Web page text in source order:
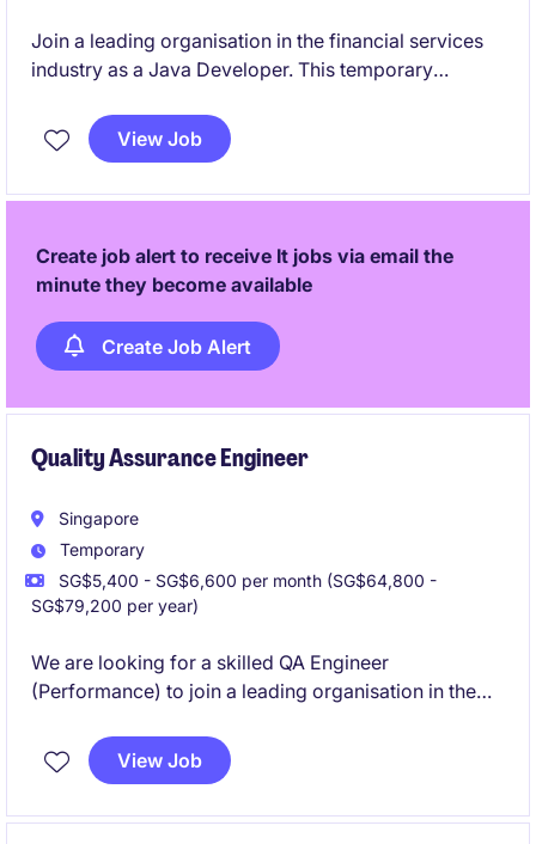
Join a leading organisation in the financial services
industry as a Java Developer. This temporary
innovative technology projects and contribute to
cutting-edge solutions.
View Job
Create job alert to receive It jobs via email the
minute they become available
Create Job Alert
Quality Assurance Engineer
Singapore
Temporary
SG$5,400 - SG$6,600 per month (SG$64,800 -
SG$79,200 per year)
We are looking for a skilled QA Engineer
(Performance) to join a leading organisation in the
role offers an exciting opportunity to contribute to
high-impact technology projects, ensuring optimal
View Job